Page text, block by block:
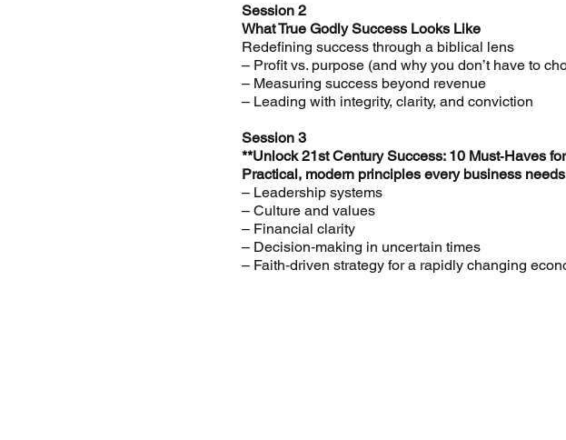
Session 2
What True Godly Success Looks Like
Redefining success through a biblical lens
– Profit vs. purpose (and why you don’t have to
– Measuring success beyond revenue
– Leading with integrity, clarity, and conviction
Session 3
**Unlock 21st Century Success: 10 Must‑Haves
Practical, modern principles every business
– Leadership systems
– Culture and values
– Financial clarity
– Decision‑making in uncertain times
– Faith‑driven strategy for a rapidly changing